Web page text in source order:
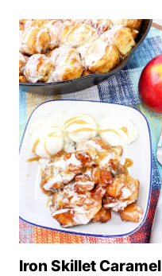
Iron Skillet Caramel